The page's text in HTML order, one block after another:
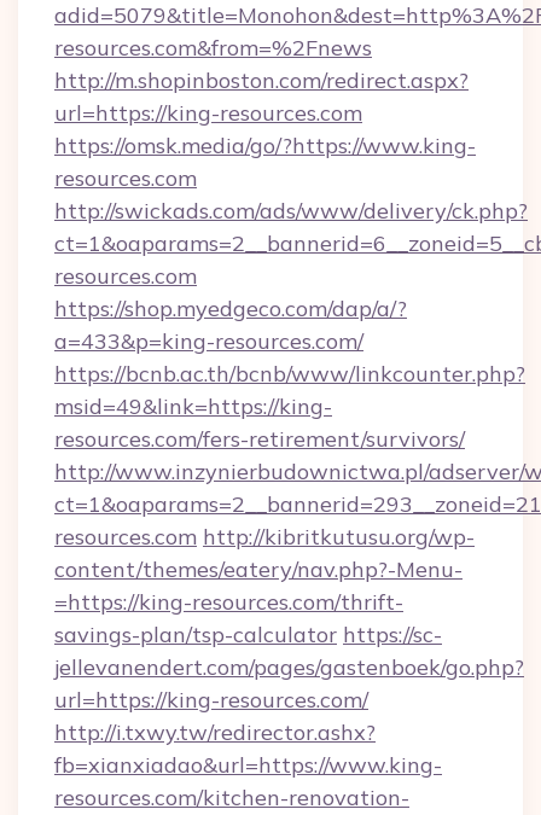
resources.com&from=%2Fnews
http://m.shopinboston.com/redirect.aspx?
url=https://king-resources.com
https://omsk.media/go/?https://www.king-
resources.com
http://swickads.com/ads/www/delivery/ck.php?
resources.com
https://shop.myedgeco.com/dap/a/?
a=433&p=king-resources.com/
https://bcnb.ac.th/bcnb/www/linkcounter.php?
msid=49&link=https://king-
resources.com/fers-retirement/survivors/
http://www.inzynierbudownictwa.pl/adserver/
resources.com http://kibritkutusu.org/wp-
content/themes/eatery/nav.php?-Menu-
=https://king-resources.com/thrift-
savings-plan/tsp-calculator https://sc-
jellevanendert.com/pages/gastenboek/go.php?
url=https://king-resources.com/
http://i.txwy.tw/redirector.ashx?
fb=xianxiadao&url=https://www.king-
resources.com/kitchen-renovation-